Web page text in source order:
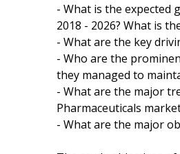
- What is the expected
2018 - 2026? What is
- What are the key
- Who are the
they managed to
- What are the major
Pharmaceuticals
- What are the major